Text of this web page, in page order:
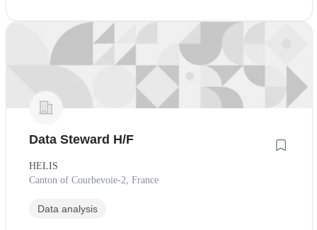
Data Steward H/F
HELIS
Canton of Courbevoie-2, France
Data analysis